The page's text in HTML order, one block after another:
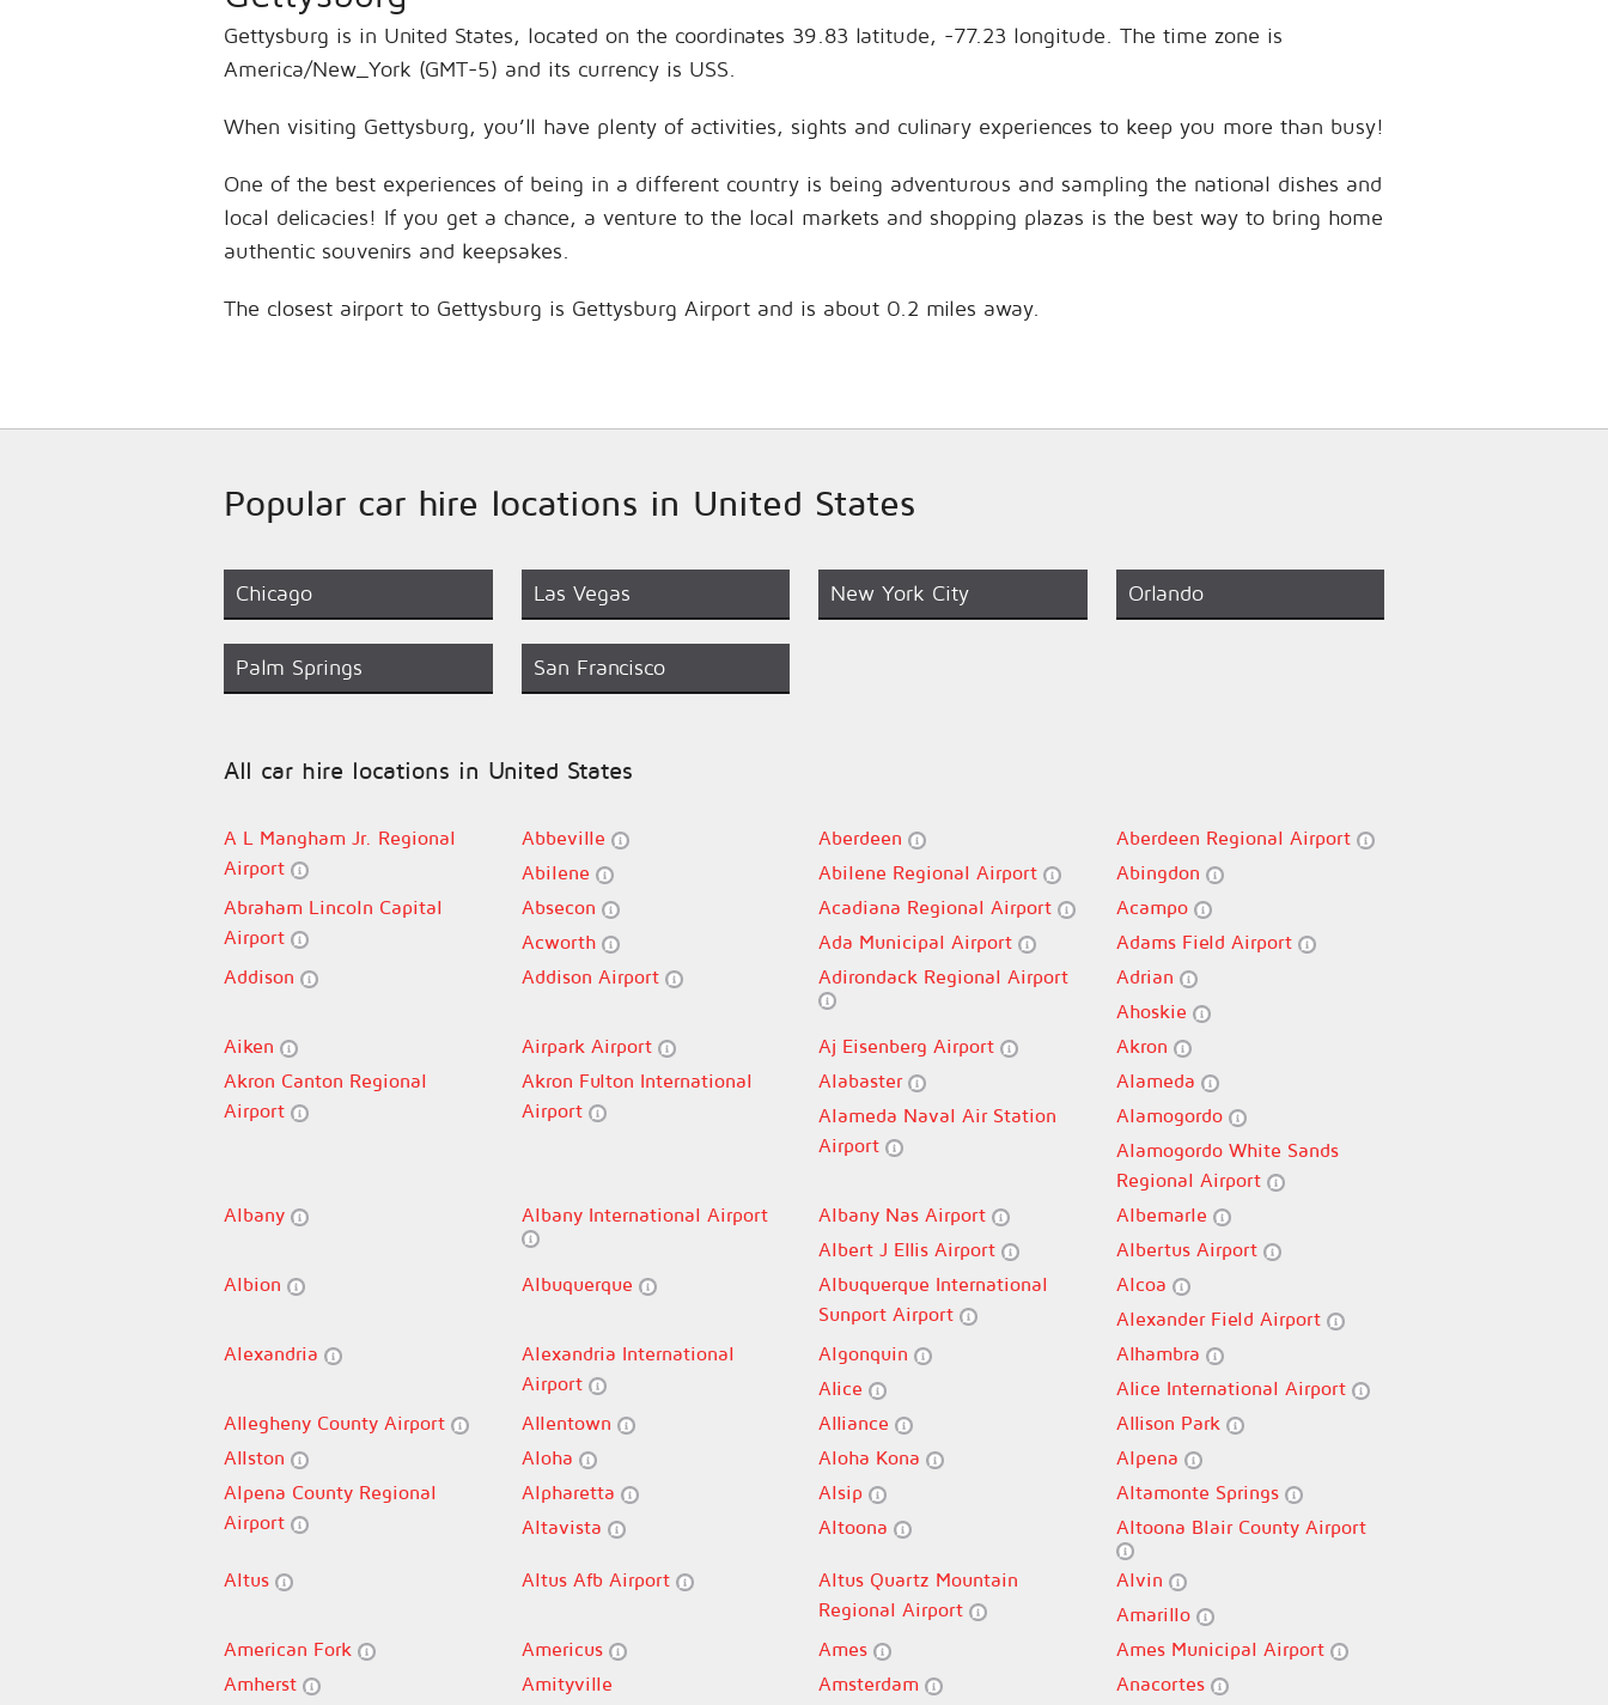
Gettysburg is in United States, located on the coordinates 39.83 latitude, -77.23 longitude. The time zone is
America/New_York (GMT-5) and its currency is USS.
When visiting Gettysburg, you’ll have plenty of activities, sights and culinary experiences to keep you more than busy!
One of the best experiences of being in a different country is being adventurous and sampling the national dishes and
local delicacies! If you get a chance, a venture to the local markets and shopping plazas is the best way to bring home
authentic souvenirs and keepsakes.
The closest airport to Gettysburg is Gettysburg Airport and is about 0.2 miles away.
Popular car hire locations in United States
Chicago Las Vegas New York City Orlando
Palm Springs San Francisco
All car hire locations in United States
A L Mangham Jr. Regional
Airport
Abbeville Aberdeen
Aberdeen Regional Airport
Abilene
Abilene Regional Airport
Abingdon
Abraham Lincoln Capital
Airport
Absecon Acadiana Regional Airport
Acampo
Acworth
Ada Municipal Airport
Adams Field Airport
Addison
Addison Airport Adirondack Regional Airport
Adrian
Ahoskie
Aiken
Airpark Airport Aj Eisenberg Airport
Akron
Akron Canton Regional
Airport
Akron Fulton International
Airport
Alabaster
Alameda
Alameda Naval Air Station
Airport
Alamogordo
Alamogordo White Sands
Regional Airport
Albany
Albany International Airport Albany Nas Airport
Albemarle
Albert J Ellis Airport
Albertus Airport
Albion
Albuquerque
Albuquerque International
Sunport Airport
Alcoa
Alexander Field Airport
Alexandria
Alexandria International
Airport
Algonquin
Alhambra
Alice
Alice International Airport
Allegheny County Airport
Allentown Alliance
Allison Park
Allston
Aloha Aloha Kona
Alpena
Alpena County Regional
Airport
Alpharetta Alsip
Altamonte Springs
Altavista
Altoona Altoona Blair County Airport
Altus Altus Afb Airport
Altus Quartz Mountain
Regional Airport
Alvin
Amarillo
American Fork
Americus Ames
Ames Municipal Airport
Amherst
Amityville Amsterdam
Anacortes